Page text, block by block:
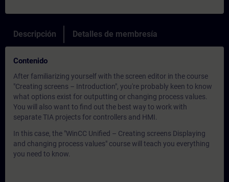
Descripción Detalles de membresía
Contenido
After familiarizing yourself with the screen editor in the course
"Creating screens – Introduction", you're probably keen to know
what options exist for outputting or changing process values.
You will also want to find out the best way to work with
separate TIA projects for controllers and HMI.
In this case, the "WinCC Unified – Creating screens Displaying
and changing process values" course will teach you everything
you need to know.